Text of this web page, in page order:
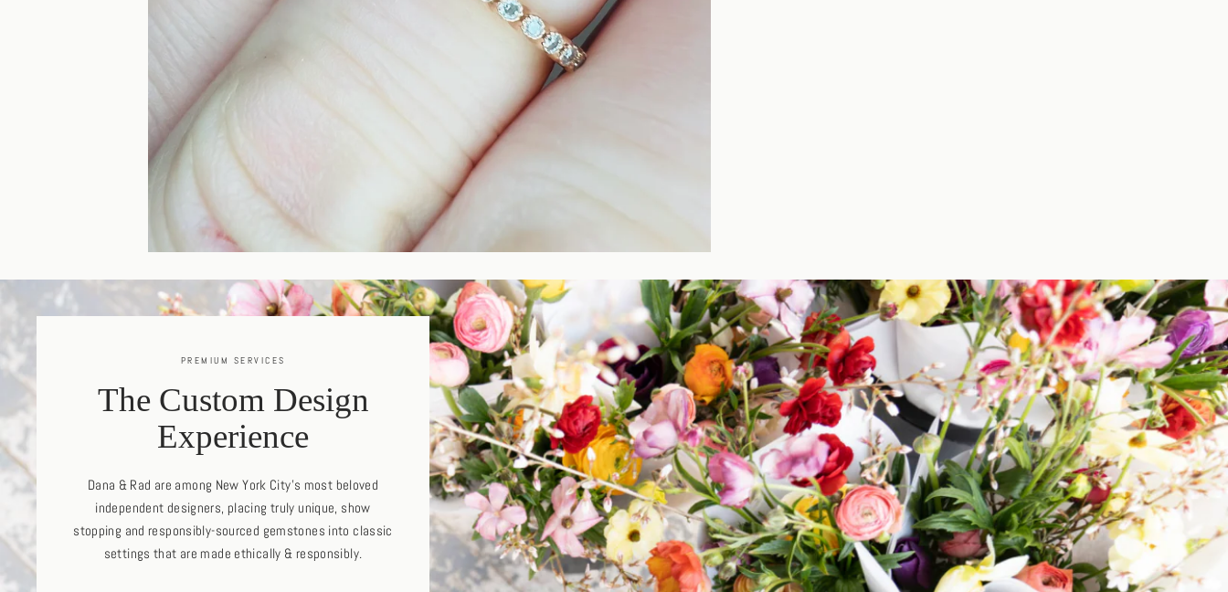
PREMIUM SERVICES
The Custom Design
Experience
Dana & Rad are among New York City's most beloved
independent designers, placing truly unique, show
stopping and responsibly-sourced gemstones into classic
settings that are made ethically & responsibly.